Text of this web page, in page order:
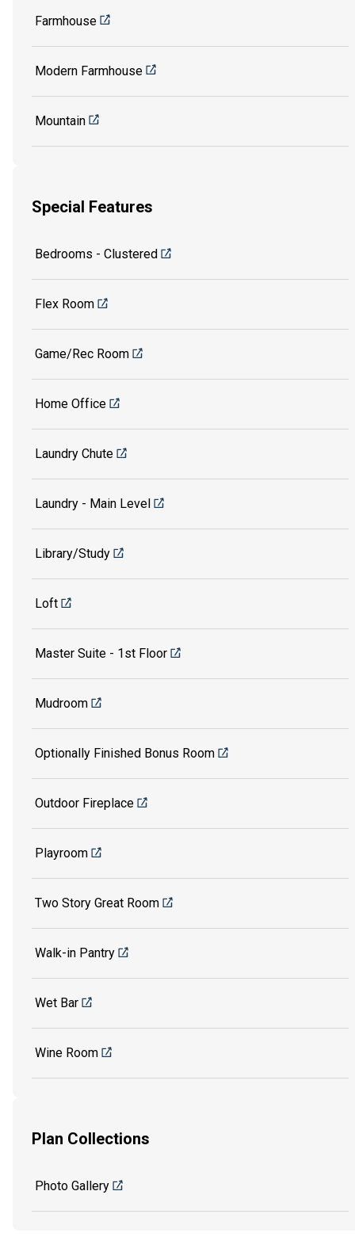
Farmhouse
Modern Farmhouse
Mountain
Special Features
Bedrooms - Clustered
Flex Room
Game/Rec Room
Home Office
Laundry Chute
Laundry - Main Level
Library/Study
Loft
Master Suite - 1st Floor
Mudroom
Optionally Finished Bonus Room
Outdoor Fireplace
Playroom
Two Story Great Room
Walk-in Pantry
Wet Bar
Wine Room
Plan Collections
Photo Gallery